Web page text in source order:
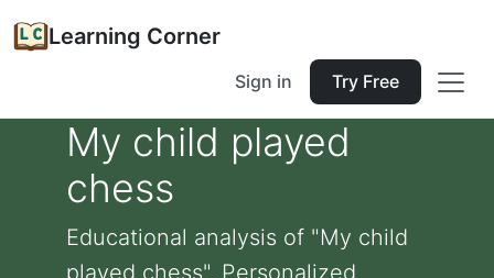
Learning Corner
Sign in Try Free
My child played
chess
Educational analysis of "My child
played chess". Personalized